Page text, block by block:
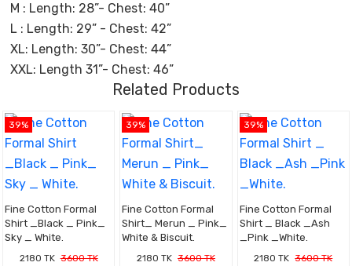
M : Length: 28”- Chest: 40”
L : Length: 29” - Chest: 42”
XL: Length: 30”- Chest: 44”
XXL: Length 31”- Chest: 46”
Related Products
39%
Fine Cotton Formal
Shirt _Black _ Pink_
Sky _ White.
2180 TK 3600 TK
39%
Fine Cotton Formal
Shirt_ Merun _ Pink_
White & Biscuit.
2180 TK 3600 TK
39%
Fine Cotton Formal
Shirt _ Black _Ash
_Pink _White.
2180 TK 3600 TK